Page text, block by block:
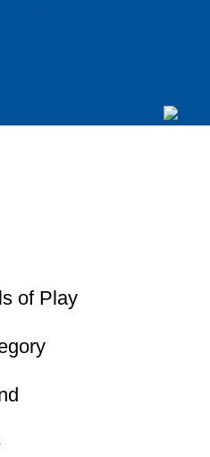
of Play